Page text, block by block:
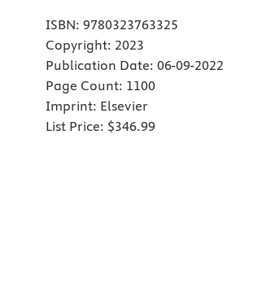
ISBN: 9780323763325
Copyright: 2023
Publication Date: 06-09-2022
Page Count: 1100
Imprint: Elsevier
List Price: $346.99